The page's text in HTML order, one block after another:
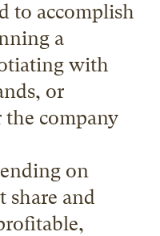
to accomplish
a
with
or
company
on
share and